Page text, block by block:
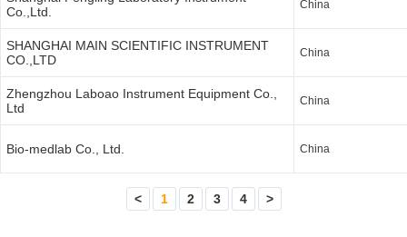
Co.,Ltd.
China
SHANGHAI MAIN SCIENTIFIC INSTRUMENT
CO.,LTD
China
Zhengzhou Laboao Instrument Equipment Co.,
Ltd
China
Bio-medlab Co., Ltd. China
< 1 2 3 4 >